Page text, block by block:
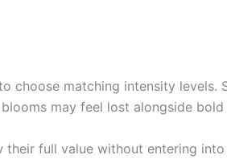
choose matching intensity levels.
may feel lost alongside bold
their full value without entering